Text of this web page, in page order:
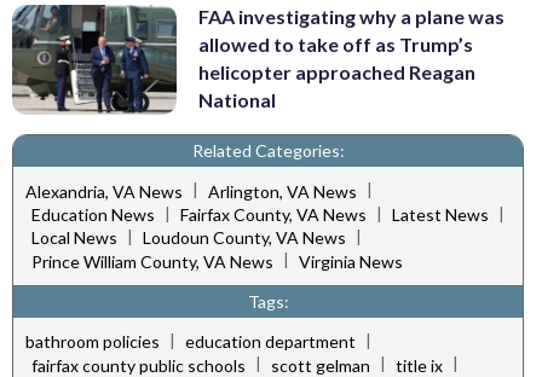
FAA investigating why a plane was
allowed to take off as Trump’s
helicopter approached Reagan
National
Related Categories:
Alexandria, VA News | Arlington, VA News |
Education News | Fairfax County, VA News | Latest News |
Local News | Loudoun County, VA News |
Prince William County, VA News
Virginia News
Tags:
bathroom policies | education department |
fairfax county public schools | scott gelman | title ix |